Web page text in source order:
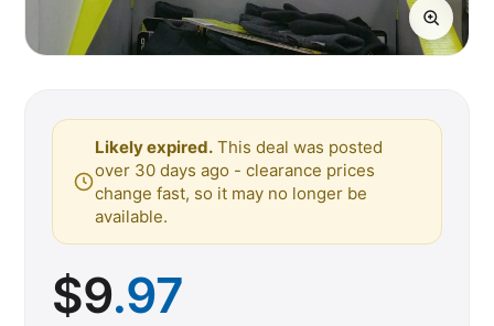
Likely expired. This deal was posted
over 30 days ago - clearance prices
change fast, so it may no longer be
available.
$9.97